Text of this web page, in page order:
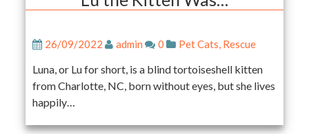
26/09/2022 admin 0 Pet Cats, Rescue
Luna, or Lu for short, is a blind tortoiseshell kitten
from Charlotte, NC, born without eyes, but she lives
happily…